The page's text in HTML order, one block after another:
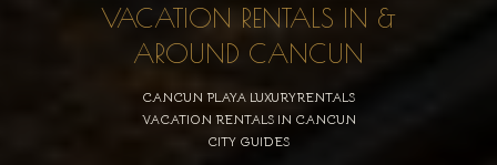
VACATION RENTALS IN &
AROUND CANCUN
CANCUN PLAYA LUXURYRENTALS
VACATION RENTALS IN CANCUN
CITY GUIDES